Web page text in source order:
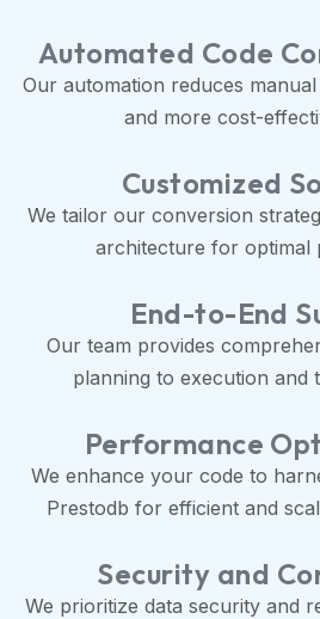
Automated Code
Our automation reduces
and more cost-
Customized
We tailor our conversion
architecture for optimal
End-to-End
Our team provides
planning to execution and
Performance
We enhance your code to
Prestodb for efficient and
Security and
We prioritize data security and